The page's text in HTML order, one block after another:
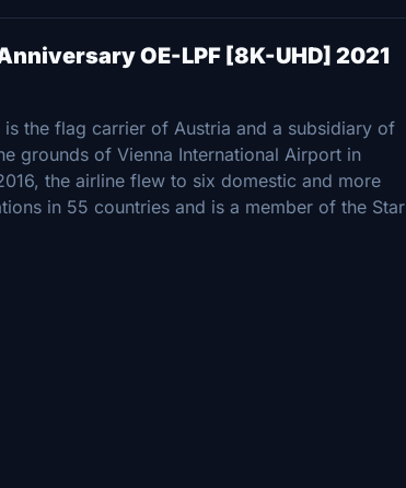
OE-LPF [8K-UHD] 2021
the flag carrier of Austria and a subsidiary of
grounds of Vienna International Airport in
the airline flew to six domestic and more
in 55 countries and is a member of the Star